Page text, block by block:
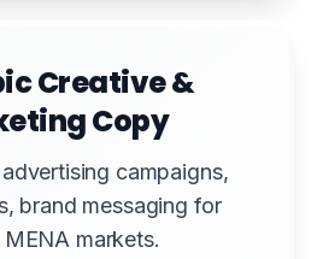
Creative &
Copy
campaigns,
brand messaging for
markets.